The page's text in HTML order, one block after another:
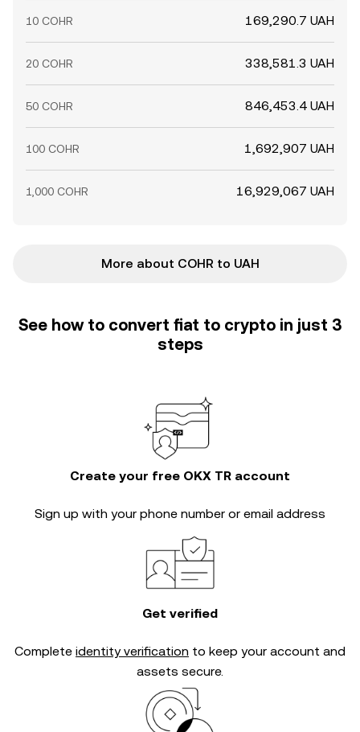
10 COHR 169,290.7 UAH
20 COHR 338,581.3 UAH
50 COHR 846,453.4 UAH
100 COHR 1,692,907 UAH
1,000 COHR 16,929,067 UAH
More about COHR to UAH
See how to convert fiat to crypto in just 3
steps
Create your free OKX TR account
Sign up with your phone number or email address
Get verified
Complete identity verification to keep your account and
assets secure.